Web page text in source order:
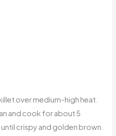
over medium-high heat.
and cook for about 5
crispy and golden brown.